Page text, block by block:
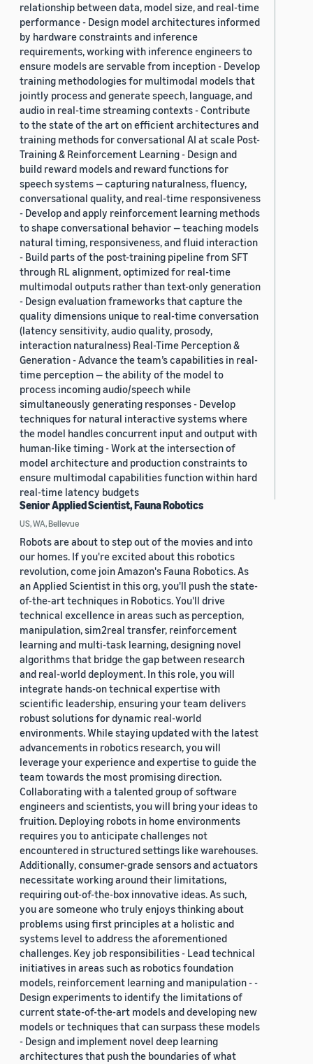
relationship between data, model size, and real-time
performance - Design model architectures informed
by hardware constraints and inference
requirements, working with inference engineers to
ensure models are servable from inception - Develop
training methodologies for multimodal models that
jointly process and generate speech, language, and
audio in real-time streaming contexts - Contribute
to the state of the art on efficient architectures and
training methods for conversational AI at scale Post-
Training & Reinforcement Learning - Design and
build reward models and reward functions for
speech systems — capturing naturalness, fluency,
conversational quality, and real-time responsiveness
- Develop and apply reinforcement learning methods
to shape conversational behavior — teaching models
natural timing, responsiveness, and fluid interaction
- Build parts of the post-training pipeline from SFT
through RL alignment, optimized for real-time
multimodal outputs rather than text-only generation
- Design evaluation frameworks that capture the
quality dimensions unique to real-time conversation
(latency sensitivity, audio quality, prosody,
interaction naturalness) Real-Time Perception &
Generation - Advance the team’s capabilities in real-
time perception — the ability of the model to
process incoming audio/speech while
simultaneously generating responses - Develop
techniques for natural interactive systems where
the model handles concurrent input and output with
human-like timing - Work at the intersection of
model architecture and production constraints to
ensure multimodal capabilities function within hard
real-time latency budgets
Senior Applied Scientist, Fauna Robotics
US, WA, Bellevue
Robots are about to step out of the movies and into
our homes. If you're excited about this robotics
revolution, come join Amazon's Fauna Robotics. As
an Applied Scientist in this org, you'll push the state-
of-the-art techniques in Robotics. You'll drive
technical excellence in areas such as perception,
manipulation, sim2real transfer, reinforcement
learning and multi-task learning, designing novel
algorithms that bridge the gap between research
and real-world deployment. In this role, you will
integrate hands-on technical expertise with
scientific leadership, ensuring your team delivers
robust solutions for dynamic real-world
environments. While staying updated with the latest
advancements in robotics research, you will
leverage your experience and expertise to guide the
team towards the most promising direction.
Collaborating with a talented group of software
engineers and scientists, you will bring your ideas to
fruition. Deploying robots in home environments
requires you to anticipate challenges not
encountered in structured settings like warehouses.
Additionally, consumer-grade sensors and actuators
necessitate working around their limitations,
requiring out-of-the-box innovative ideas. As such,
you are someone who truly enjoys thinking about
problems using first principles at a holistic and
systems level to address the aforementioned
challenges. Key job responsibilities - Lead technical
initiatives in areas such as robotics foundation
models, reinforcement learning and manipulation - -
Design experiments to identify the limitations of
current state-of-the-art models and developing new
models or techniques that can surpass these models
- Design and implement novel deep learning
architectures that push the boundaries of what